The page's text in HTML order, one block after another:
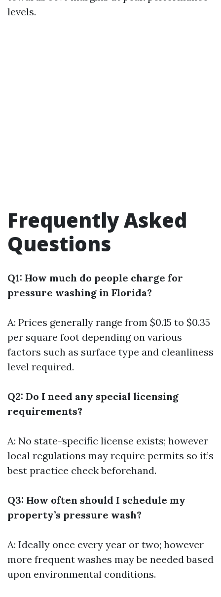
levels.
Frequently Asked
Questions
Q1: How much do people charge for
pressure washing in Florida?
A: Prices generally range from $0.15 to $0.35
per square foot depending on various
factors such as surface type and cleanliness
level required.
Q2: Do I need any special licensing
requirements?
A: No state-specific license exists; however
local regulations may require permits so it’s
best practice check beforehand.
Q3: How often should I schedule my
property’s pressure wash?
A: Ideally once every year or two; however
more frequent washes may be needed based
upon environmental conditions.